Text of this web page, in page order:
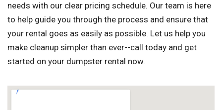
needs with our clear pricing schedule. Our team is here
to help guide you through the process and ensure that
your rental goes as easily as possible. Let us help you
make cleanup simpler than ever--call today and get
started on your dumpster rental now.